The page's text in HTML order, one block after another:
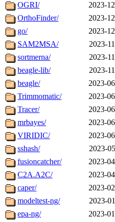
OGRI/
2023-
OrthoFinder/
2023-
go/
2023-
SAM2MSA/
2023-
sortmerna/
2023-
beagle-lib/
2023-
beagle/
2023-
Trimmomatic/
2023-
Tracer/
2023-
mrbayes/
2023-
VIRIDIC/
2023-
sshash/
2023-
fusioncatcher/
2023-
C2A.A2C/
2023-
caper/
2023-
modeltest-ng/
2023-
epa-ng/
2023-